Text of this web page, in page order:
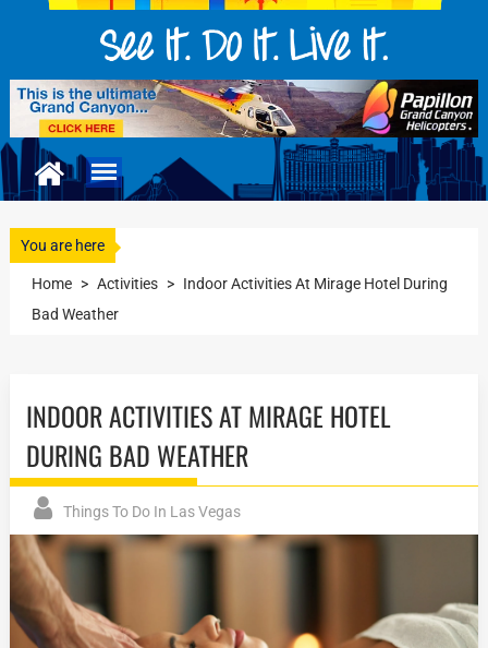
You are here
Home > Activities > Indoor Activities At Mirage Hotel During
Bad Weather
INDOOR ACTIVITIES AT MIRAGE HOTEL
DURING BAD WEATHER
Things To Do In Las Vegas